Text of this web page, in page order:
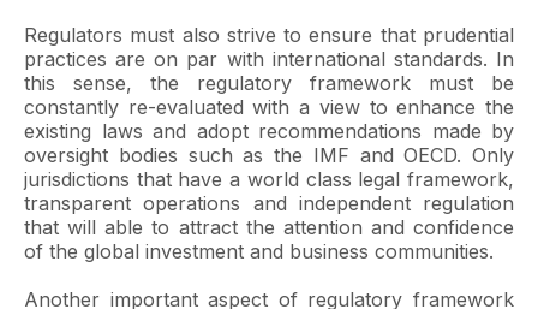
Regulators must also strive to ensure that prudential
practices are on par with international standards. In
this sense, the regulatory framework must be
constantly re-evaluated with a view to enhance the
existing laws and adopt recommendations made by
oversight bodies such as the IMF and OECD. Only
jurisdictions that have a world class legal framework,
transparent operations and independent regulation
that will able to attract the attention and confidence
of the global investment and business communities.
Another important aspect of regulatory framework